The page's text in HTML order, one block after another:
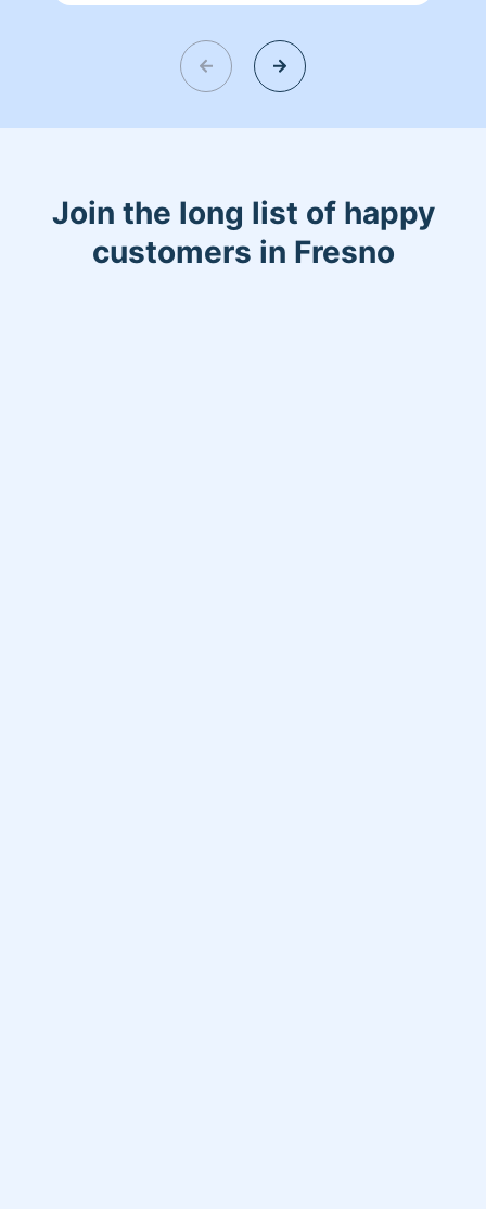
money I'm here to make a difference! I
guarantee you will love how detail
oriented I am and if you are not happy I
Join the long list of happy
customers in Fresno